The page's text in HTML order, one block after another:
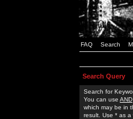
FAQ Search
Search Query
Search for
You can use AND
which may be in
result. Use * as a